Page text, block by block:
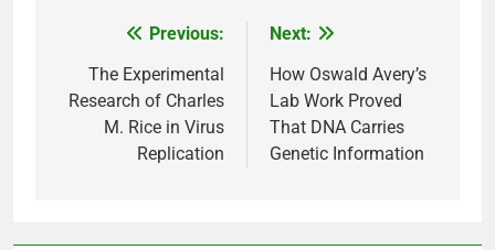
navigation
Previous:
The Experimental
Research of Charles
M. Rice in Virus
Replication
Next:
How Oswald Avery’s
Lab Work Proved
That DNA Carries
Genetic Information